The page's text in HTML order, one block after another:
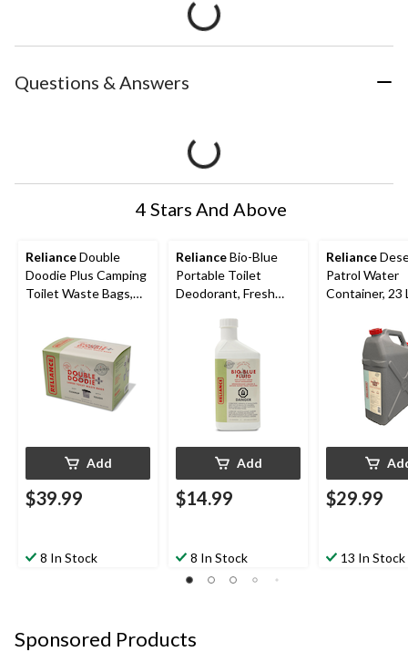
Questions & Answers
4 Stars And Above
RelianceDouble
Doodie Plus Camping
Toilet Waste Bags,
Add
$39.99
8 In Stock
RelianceBio-Blue
Portable Toilet
Deodorant, Fresh
Add
$14.99
8 In Stock
Reliance
Patrol Water
Container, 23
$29.99
13 In Stock
Sponsored Products